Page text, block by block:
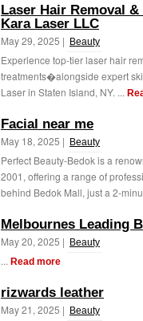
Laser Hair Removal
Kara Laser LLC
May 29, 2025 | Beauty
Experience top-tier laser hair
treatments�alongside expert
Laser in Staten Island, NY. ...
Facial near me
May 18, 2025 | Beauty
Perfect Beauty-Bedok is a
2001, offering a range of
behind Bedok Mall, just a 2-
Melbournes Leading
May 20, 2025 | Beauty
... Read more
rizwards leather
May 21, 2025 | Beauty